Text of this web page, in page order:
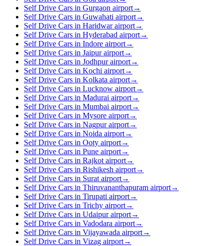
Self Drive Cars in Gurgaon airport→
Self Drive Cars in Guwahati airport→
Self Drive Cars in Haridwar airport→
Self Drive Cars in Hyderabad airport→
Self Drive Cars in Indore airport→
Self Drive Cars in Jaipur airport→
Self Drive Cars in Jodhpur airport→
Self Drive Cars in Kochi airport→
Self Drive Cars in Kolkata airport→
Self Drive Cars in Lucknow airport→
Self Drive Cars in Madurai airport→
Self Drive Cars in Mumbai airport→
Self Drive Cars in Mysore airport→
Self Drive Cars in Nagpur airport→
Self Drive Cars in Noida airport→
Self Drive Cars in Ooty airport→
Self Drive Cars in Pune airport→
Self Drive Cars in Rajkot airport→
Self Drive Cars in Rishikesh airport→
Self Drive Cars in Surat airport→
Self Drive Cars in Thiruvananthapuram airport→
Self Drive Cars in Tirupati airport→
Self Drive Cars in Trichy airport→
Self Drive Cars in Udaipur airport→
Self Drive Cars in Vadodara airport→
Self Drive Cars in Vijayawada airport→
Self Drive Cars in Vizag airport→